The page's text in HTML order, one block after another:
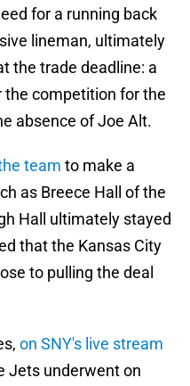
for a running back
lineman, ultimately
the trade deadline: a
the competition for the
absence of Joe Alt.
team to make a
as Breece Hall of the
Hall ultimately stayed
that the Kansas City
to pulling the deal
on SNY's live stream
Jets underwent on